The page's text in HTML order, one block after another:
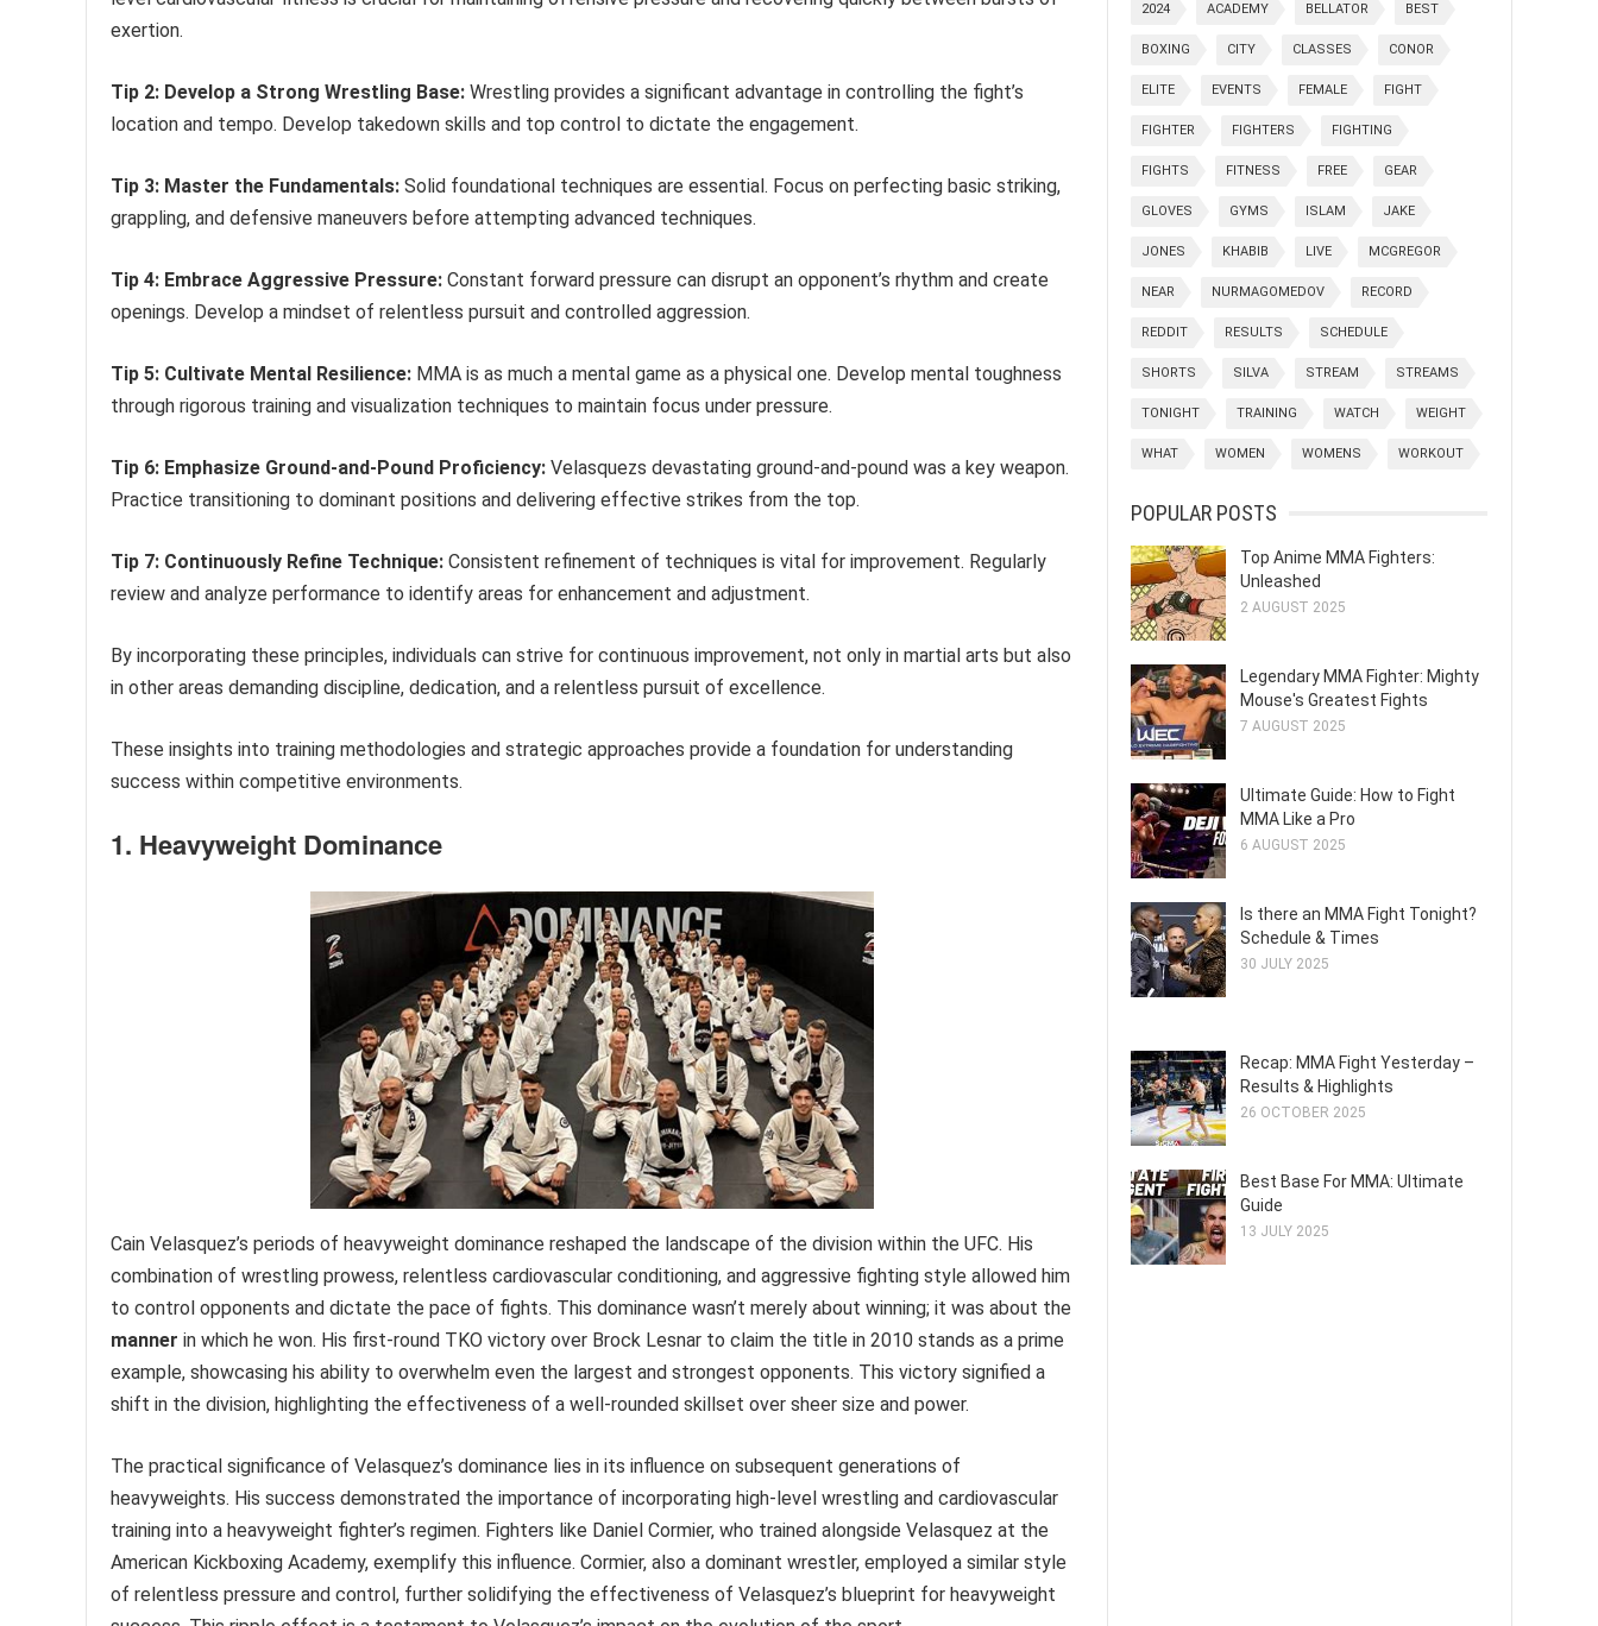
exertion.
Tip 2: Develop a Strong Wrestling Base: Wrestling provides a significant advantage in controlling the fight’s
location and tempo. Develop takedown skills and top control to dictate the engagement.
Tip 3: Master the Fundamentals: Solid foundational techniques are essential. Focus on perfecting basic striking,
grappling, and defensive maneuvers before attempting advanced techniques.
Tip 4: Embrace Aggressive Pressure: Constant forward pressure can disrupt an opponent’s rhythm and create
openings. Develop a mindset of relentless pursuit and controlled aggression.
Tip 5: Cultivate Mental Resilience: MMA is as much a mental game as a physical one. Develop mental toughness
through rigorous training and visualization techniques to maintain focus under pressure.
Tip 6: Emphasize Ground-and-Pound Proficiency: Velasquezs devastating ground-and-pound was a key weapon.
Practice transitioning to dominant positions and delivering effective strikes from the top.
Tip 7: Continuously Refine Technique: Consistent refinement of techniques is vital for improvement. Regularly
review and analyze performance to identify areas for enhancement and adjustment.
By incorporating these principles, individuals can strive for continuous improvement, not only in martial arts but also
in other areas demanding discipline, dedication, and a relentless pursuit of excellence.
These insights into training methodologies and strategic approaches provide a foundation for understanding
success within competitive environments.
1. Heavyweight Dominance
Cain Velasquez’s periods of heavyweight dominance reshaped the landscape of the division within the UFC. His
combination of wrestling prowess, relentless cardiovascular conditioning, and aggressive fighting style allowed him
to control opponents and dictate the pace of fights. This dominance wasn’t merely about winning; it was about the
manner in which he won. His first-round TKO victory over Brock Lesnar to claim the title in 2010 stands as a prime
example, showcasing his ability to overwhelm even the largest and strongest opponents. This victory signified a
shift in the division, highlighting the effectiveness of a well-rounded skillset over sheer size and power.
The practical significance of Velasquez’s dominance lies in its influence on subsequent generations of
heavyweights. His success demonstrated the importance of incorporating high-level wrestling and cardiovascular
training into a heavyweight fighter’s regimen. Fighters like Daniel Cormier, who trained alongside Velasquez at the
American Kickboxing Academy, exemplify this influence. Cormier, also a dominant wrestler, employed a similar style
of relentless pressure and control, further solidifying the effectiveness of Velasquez’s blueprint for heavyweight
2024 ACADEMY BELLATOR BEST
BOXING CITY CLASSES CONOR
ELITE EVENTS FEMALE FIGHT
FIGHTER FIGHTERS FIGHTING
FIGHTS FITNESS FREE GEAR
GLOVES GYMS ISLAM JAKE
JONES KHABIB LIVE MCGREGOR
NEAR NURMAGOMEDOV RECORD
REDDIT RESULTS SCHEDULE
SHORTS SILVA STREAM STREAMS
TONIGHT TRAINING WATCH WEIGHT
WHAT WOMEN WOMENS WORKOUT
POPULAR POSTS
Top Anime MMA Fighters:
Unleashed
2 AUGUST 2025
Legendary MMA Fighter: Mighty
Mouse's Greatest Fights
7 AUGUST 2025
Ultimate Guide: How to Fight
MMA Like a Pro
6 AUGUST 2025
Is there an MMA Fight Tonight?
Schedule & Times
30 JULY 2025
Recap: MMA Fight Yesterday –
Results & Highlights
26 OCTOBER 2025
Best Base For MMA: Ultimate
Guide
13 JULY 2025